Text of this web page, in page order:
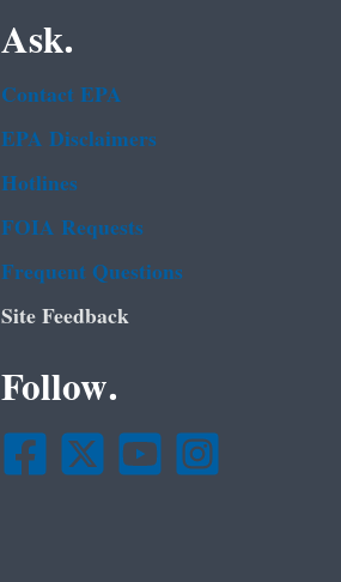
Ask.
Contact EPA
EPA Disclaimers
Hotlines
FOIA Requests
Frequent Questions
Site Feedback
Follow.